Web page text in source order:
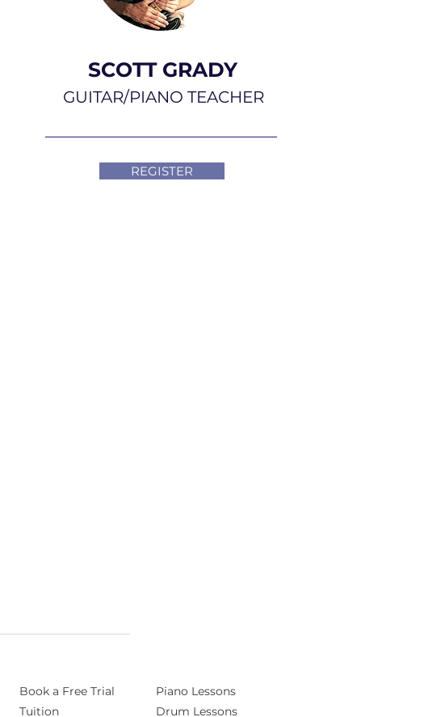
SCOTT GRADY
GUITAR/PIANO TEACHER
REGISTER
Book a Free Trial
Tuition
Piano Lessons
Drum Lessons